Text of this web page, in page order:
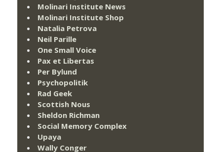
Molinari Institute News
Molinari Institute Shop
Natalia Petrova
Neil Parille
One Small Voice
Pax et Libertas
Per Bylund
Psychopolitik
Rad Geek
Scottish Nous
Sheldon Richman
Social Memory Complex
Upaya
Wally Conger